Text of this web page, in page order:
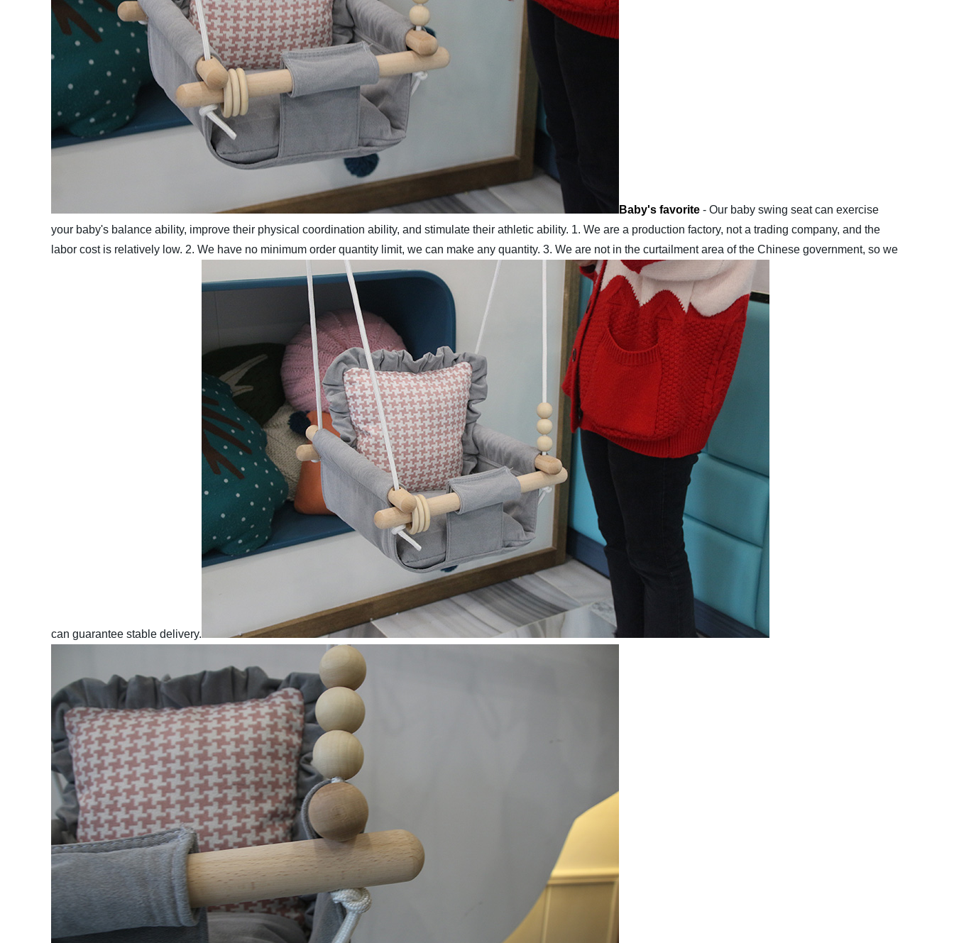
Baby's favorite - Our baby swing seat can exercise
your baby's balance ability, improve their physical coordination ability, and stimulate their athletic ability. 1. We are a production factory, not a trading company, and the
labor cost is relatively low. 2. We have no minimum order quantity limit, we can make any quantity. 3. We are not in the curtailment area of ​​the Chinese government, so we
can guarantee stable delivery.